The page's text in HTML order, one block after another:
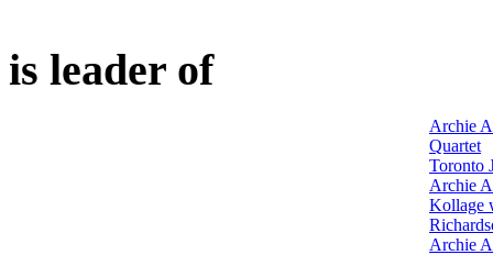
is leader of
Archie
Quartet
Toronto
Archie
Kollage
Archie